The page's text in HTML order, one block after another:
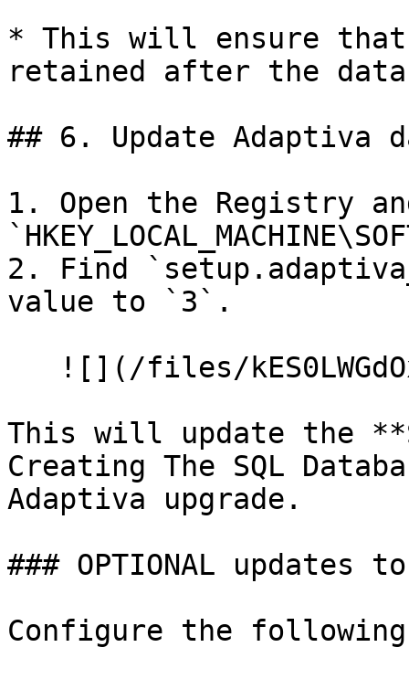
* This will ensure that
retained after the
## 6. Update Adaptiva
1. Open the Registry
2. Find
value to `3`.
This will update the
Creating The SQL
Adaptiva upgrade.
### OPTIONAL
Configure the